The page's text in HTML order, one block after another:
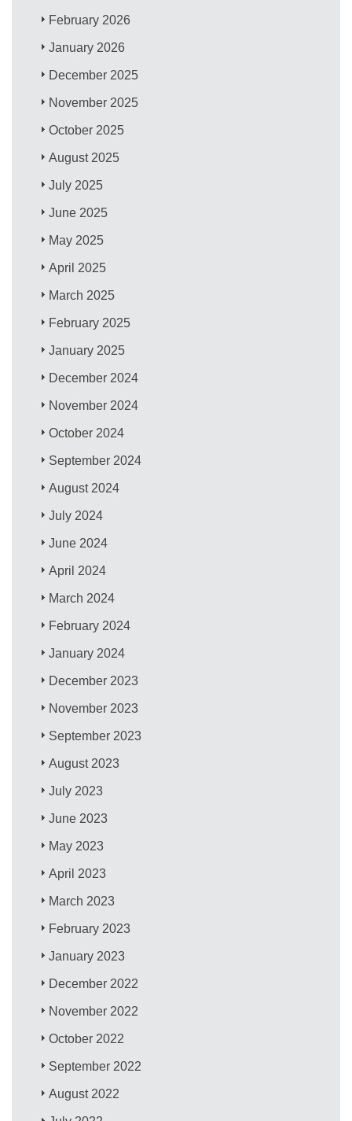
February 2026
January 2026
December 2025
November 2025
October 2025
August 2025
July 2025
June 2025
May 2025
April 2025
March 2025
February 2025
January 2025
December 2024
November 2024
October 2024
September 2024
August 2024
July 2024
June 2024
April 2024
March 2024
February 2024
January 2024
December 2023
November 2023
September 2023
August 2023
July 2023
June 2023
May 2023
April 2023
March 2023
February 2023
January 2023
December 2022
November 2022
October 2022
September 2022
August 2022